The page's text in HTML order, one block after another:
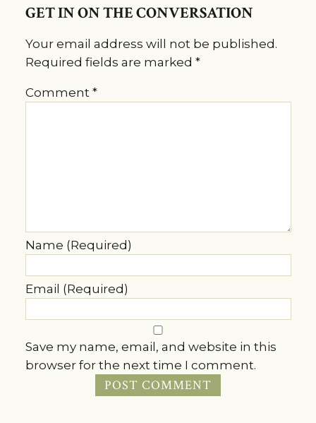
GET IN ON THE CONVERSATION
Your email address will not be published.
Required fields are marked *
Comment *
Name (Required)
Email (Required)
Save my name, email, and website in this
browser for the next time I comment.